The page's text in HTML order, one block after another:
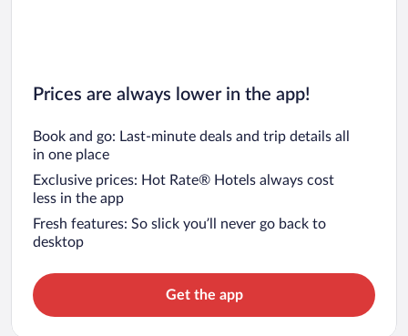
Prices are always lower in the app!
Book and go: Last-minute deals and trip details all
in one place
Exclusive prices: Hot Rate® Hotels always cost
less in the app
Fresh features: So slick you’ll never go back to
desktop
Get the app